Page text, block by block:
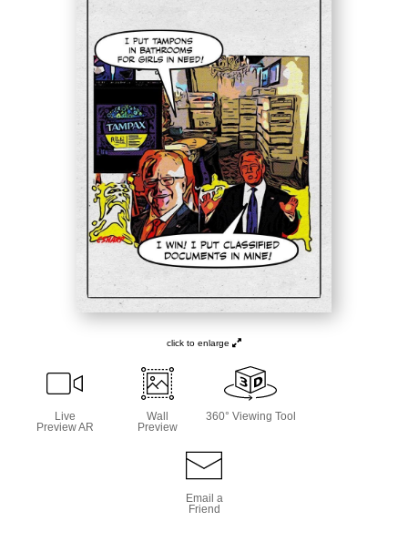
NEWSLETTER
COMMISSIONS
click to enlarge
Live
Preview AR
Wall
Preview
360° Viewing Tool
Email a
Friend